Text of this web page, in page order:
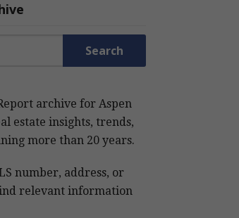
archive for Aspen
estate insights, trends,
more than 20 years.
number, address, or
relevant information